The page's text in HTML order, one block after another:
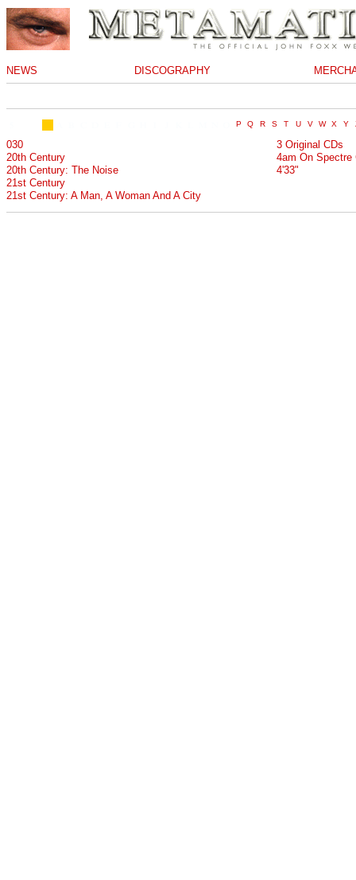
NEWS DISCOGRAPHY
030
20th Century
20th Century: The Noise
21st Century
21st Century: A Man, A Woman And A City
3 Original CDs
4am On Spectre
4'33"